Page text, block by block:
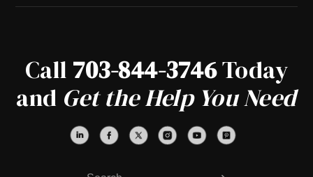
Call 703-844-3746Today
and Get the Help You Need